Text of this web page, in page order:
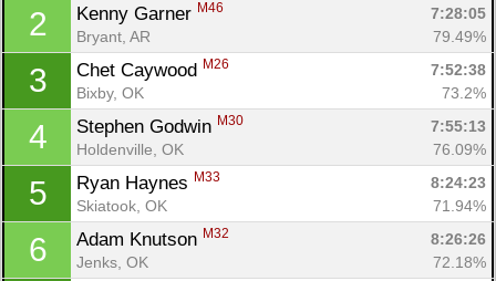
2 Kenny Garner M46
7:28:05
Bryant, AR
79.49%
3 Chet Caywood M26
7:52:38
Bixby, OK
73.2%
4 Stephen Godwin M30
7:55:13
Holdenville, OK
76.09%
5 Ryan Haynes M33
8:24:23
Skiatook, OK
71.94%
6 Adam Knutson M32
8:26:26
Jenks, OK
72.18%